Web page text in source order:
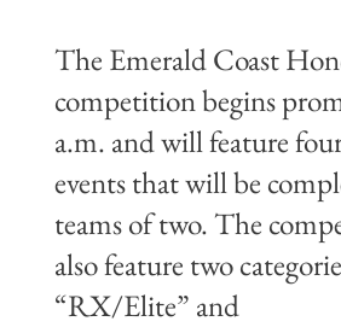
The Emerald Coast
competition begins
a.m. and will feature
events that will be
teams of two. The
also feature two
“RX/Elite” and